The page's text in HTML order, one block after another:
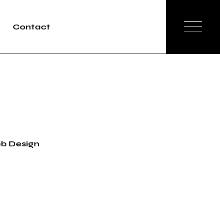
Contact
Design